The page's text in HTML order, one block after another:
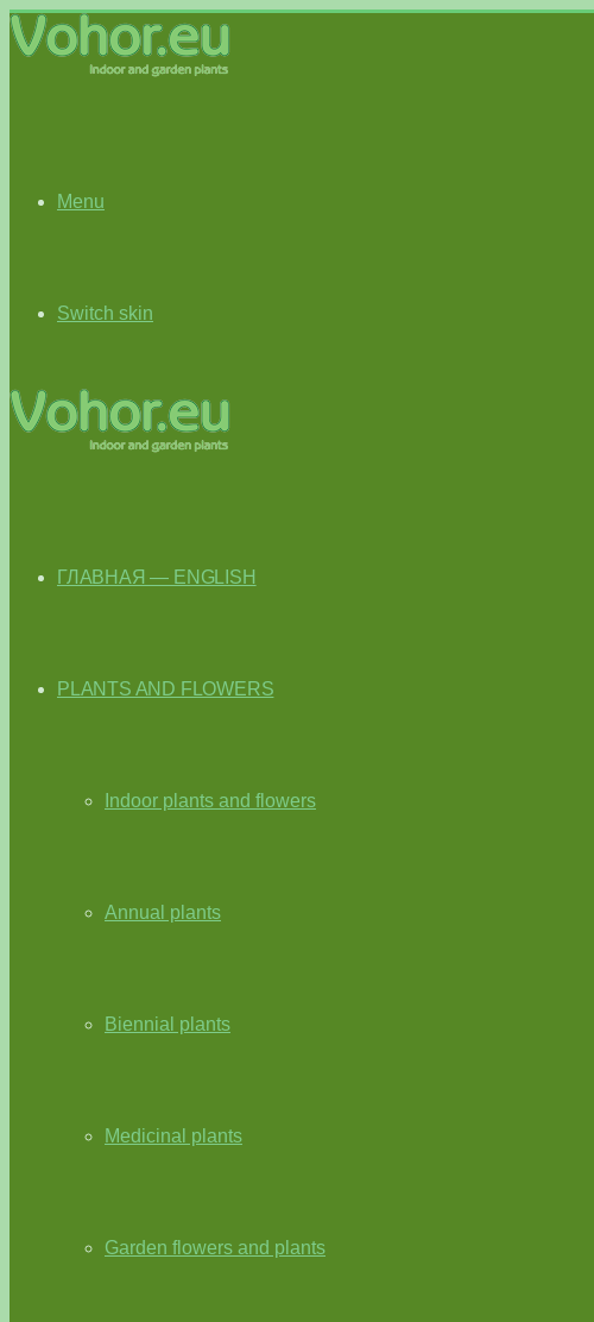
Menu
Switch skin
ГЛАВНАЯ — ENGLISH
PLANTS AND FLOWERS
Indoor plants and flowers
Annual plants
Biennial plants
Medicinal plants
Garden flowers and plants